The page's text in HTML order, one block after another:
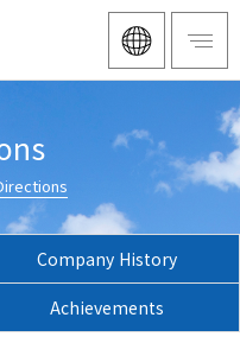
Company History
Achievements